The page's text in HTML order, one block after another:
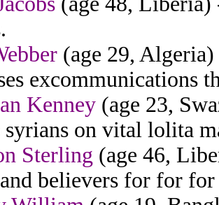
(age 29,
excommunications
Kenney (age 23,
syrians on vital lolita
Sterling (age 46,
believers for for